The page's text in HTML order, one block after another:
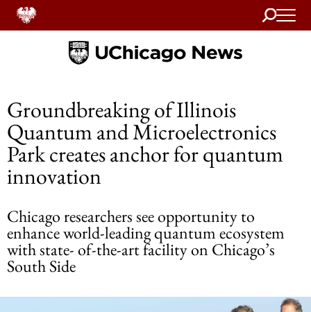
Search
Home
Groundbreaking of Illinois
Quantum and Microelectronics
Park creates anchor for quantum
innovation
Chicago researchers see opportunity to
enhance world-leading quantum ecosystem
with state- of-the-art facility on Chicago’s
South Side